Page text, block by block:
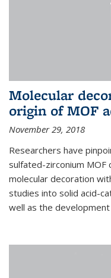
Molecular
origin of MOF
November 29, 2018
Researchers have
sulfated-zirconium
molecular decoration
studies into solid acid-
well as the